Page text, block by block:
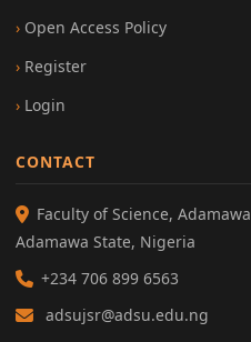
Open Access Policy
Register
Login
CONTACT
Faculty of Science,
Adamawa State, Nigeria
+234 706 899 6563
adsujsr@adsu.edu.ng